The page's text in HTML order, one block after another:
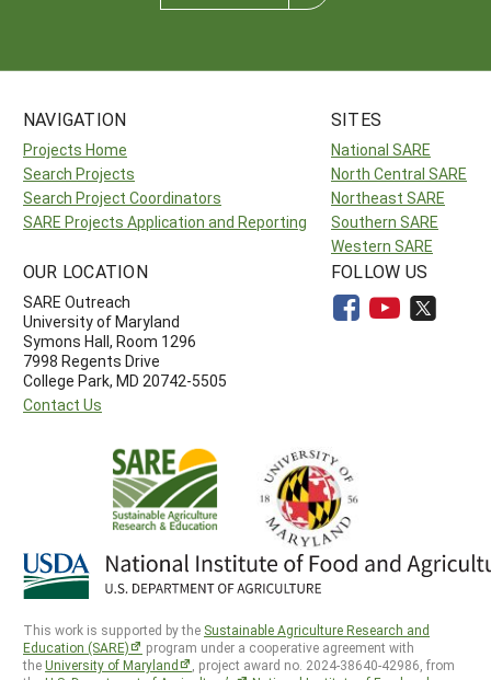
NAVIGATION
Projects Home
Search Projects
Search Project Coordinators
SARE Projects Application and Reporting
SITES
National SARE
North Central SARE
Northeast SARE
Southern SARE
Western SARE
OUR LOCATION
SARE Outreach
University of Maryland
Symons Hall, Room 1296
7998 Regents Drive
College Park, MD 20742-5505
Contact Us
FOLLOW US
This work is supported by the Sustainable Agriculture Research and
Education (SARE)
program under a cooperative agreement with
theUniversity of Maryland
, project award no. 2024-38640-42986, from